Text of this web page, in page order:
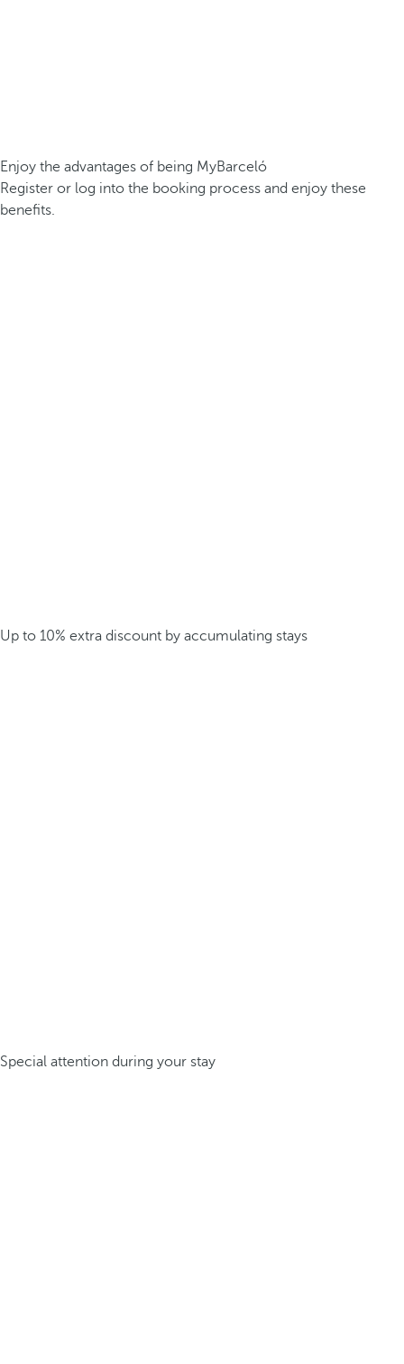
Enjoy the advantages of being MyBarceló
Register or log into the booking process and enjoy these
benefits.
Up to 10% extra discount by accumulating stays
Special attention during your stay